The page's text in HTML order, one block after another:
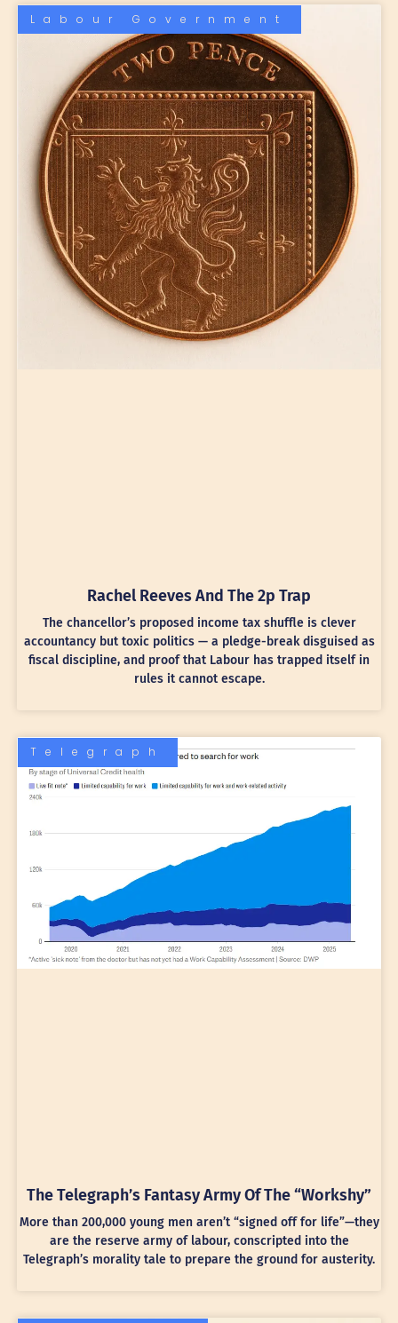
Labour Government
Rachel Reeves And The 2p Trap
The chancellor’s proposed income tax shuffle is clever
accountancy but toxic politics — a pledge-break disguised as
fiscal discipline, and proof that Labour has trapped itself in
rules it cannot escape.
Telegraph
The Telegraph’s Fantasy Army Of The “Workshy”
More than 200,000 young men aren’t “signed off for life”—they
are the reserve army of labour, conscripted into the
Telegraph’s morality tale to prepare the ground for austerity.